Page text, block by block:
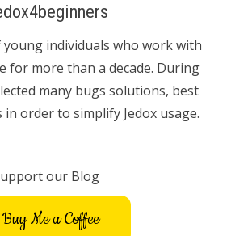
individuals who work with
for more than a decade. During
many bugs solutions, best
in order to simplify Jedox usage.
our Blog
Buy Me a Coffee